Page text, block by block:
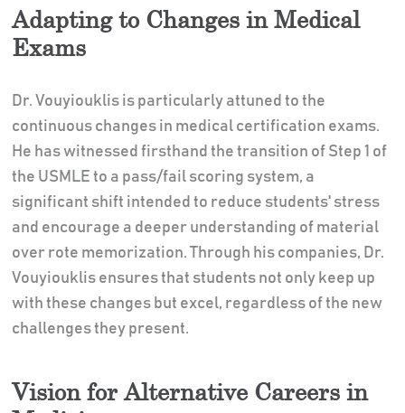
Adapting to Changes in Medical
Exams
Dr. Vouyiouklis is particularly attuned to the
continuous changes in medical certification exams.
He has witnessed firsthand the transition of Step 1 of
the USMLE to a pass/fail scoring system, a
significant shift intended to reduce students' stress
and encourage a deeper understanding of material
over rote memorization. Through his companies, Dr.
Vouyiouklis ensures that students not only keep up
with these changes but excel, regardless of the new
challenges they present.
Vision for Alternative Careers in